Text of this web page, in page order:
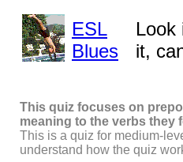
ESL
Blues
Look
it,
This quiz focuses on
meaning to the verbs they
This is a quiz for medium-
understand how the quiz